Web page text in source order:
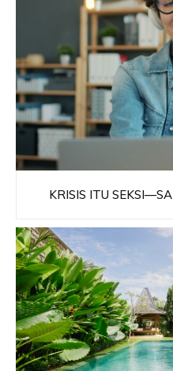
KRISIS ITU